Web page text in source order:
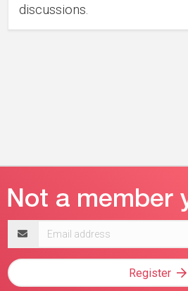
discussions.
address
Register